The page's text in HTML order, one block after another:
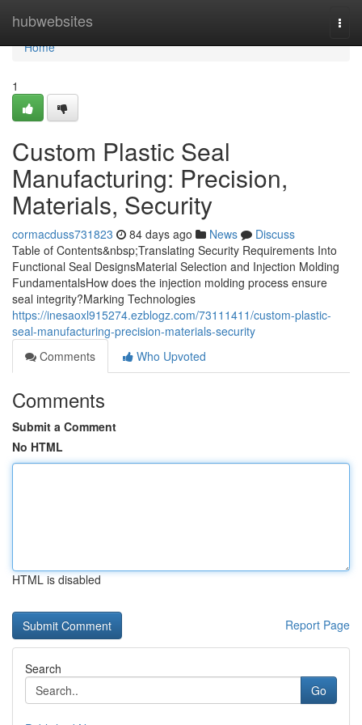
hubwebsites
Home
Home
1
Custom Plastic Seal
Manufacturing: Precision,
Materials, Security
cormacduss731823 84 days ago News
Discuss
Table of Contents&nbsp;Translating Security Requirements Into
Functional Seal DesignsMaterial Selection and Injection Molding
FundamentalsHow does the injection molding process ensure
seal integrity?Marking Technologies
https://inesaoxl915274.ezblogz.com/73111411/custom-plastic-
seal-manufacturing-precision-materials-security
Comments
Who Upvoted
Comments
Submit a Comment
No HTML
HTML is disabled
Report Page
Search
Go